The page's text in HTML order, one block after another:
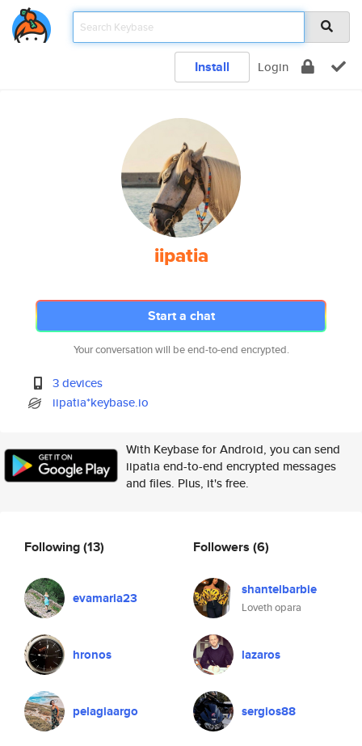
Install Login
iipatia
Start a chat
Your conversation will be end-to-end encrypted.
3 devices
iipatia*keybase.io
With Keybase for Android, you can send
iipatia end-to-end encrypted messages
and files. Plus, it's free.
Following(13)
evamaria23
hronos
pelagiaargo
Followers (6)
shantelbarbie
Loveth opara
lazaros
sergios88